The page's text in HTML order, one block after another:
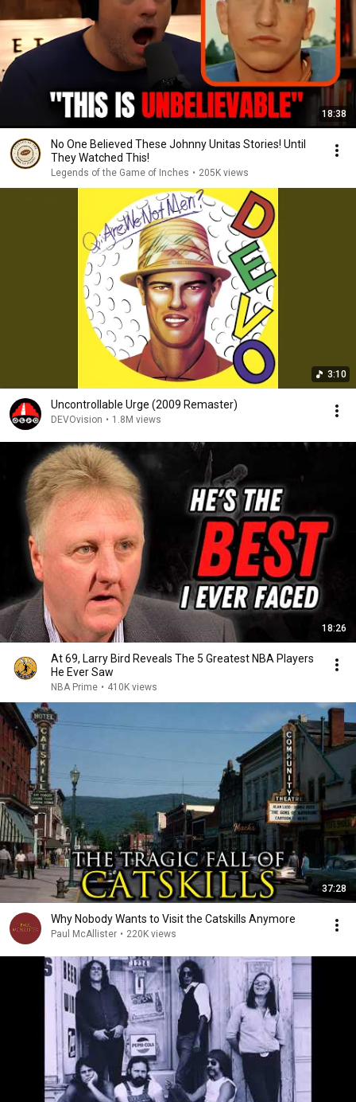
18:38
No One Believed These Johnny Unitas Stories! Until
They Watched This!
Legends of the Game of Inches • 205K views
3:10
Uncontrollable Urge (2009 Remaster)
DEVOvision • 1.8M views
18:26
At 69, Larry Bird Reveals The 5 Greatest NBA Players
He Ever Saw
NBA Prime • 410K views
37:28
Why Nobody Wants to Visit the Catskills Anymore
Paul McAllister • 220K views